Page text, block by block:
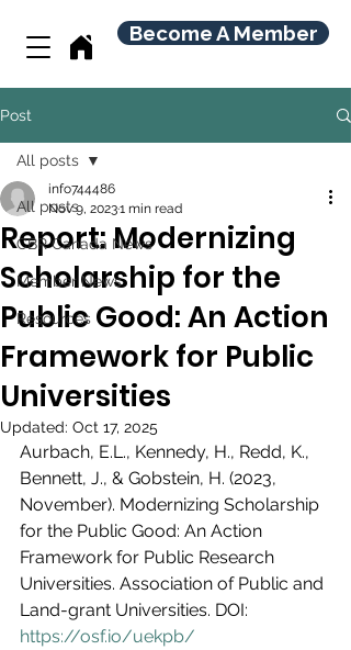
Become A Member
Post
All posts
CBR Canada News
Member News
Resources
All posts
Report: Modernizing
Scholarship for the
Public Good: An Action
Framework for Public
Universities
info744486
Nov 9, 20231 min read
Updated: Oct 17, 2025
Aurbach, E.L., Kennedy, H., Redd, K.,
Bennett, J., & Gobstein, H. (2023,
November). Modernizing Scholarship
for the Public Good: An Action
Framework for Public Research
Universities. Association of Public and
Land-grant Universities. DOI:
https://osf.io/uekpb/